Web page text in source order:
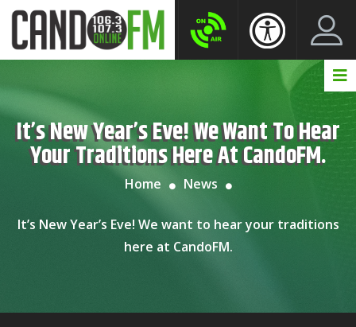
It’s New Year’s Eve! We Want To Hear
Your Traditions Here At CandoFM.
Home News
It’s New Year’s Eve! We want to hear your traditions
here at CandoFM.